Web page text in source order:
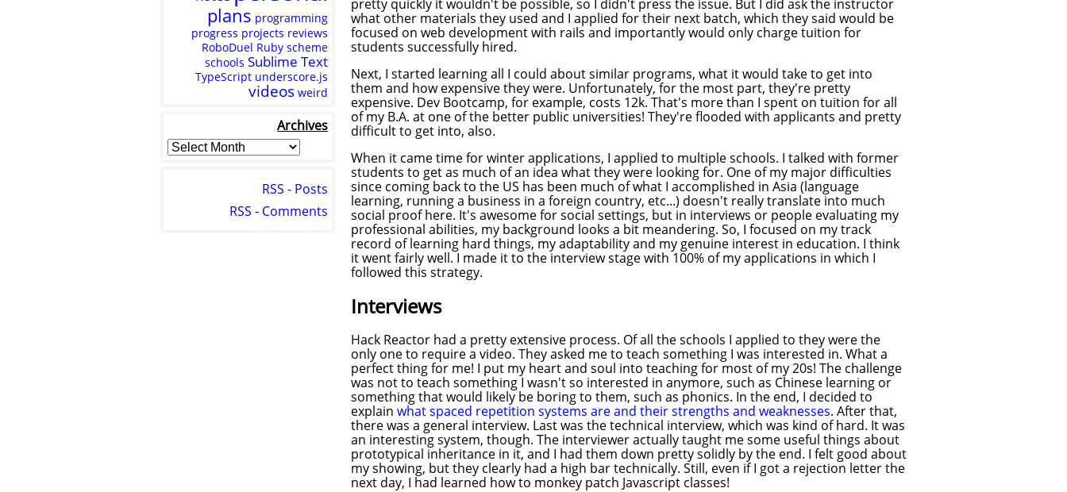
pretty quickly it wouldn't be possible, so I didn't press the issue. But I did ask the instructor
what other materials they used and I applied for their next batch, which they said would be
focused on web development with rails and importantly would only charge tuition for
students successfully hired.
Next, I started learning all I could about similar programs, what it would take to get into
them and how expensive they were. Unfortunately, for the most part, they're pretty
expensive. Dev Bootcamp, for example, costs 12k. That's more than I spent on tuition for all
of my B.A. at one of the better public universities! They're flooded with applicants and pretty
difficult to get into, also.
When it came time for winter applications, I applied to multiple schools. I talked with former
students to get as much of an idea what they were looking for. One of my major difficulties
since coming back to the US has been much of what I accomplished in Asia (language
learning, running a business in a foreign country, etc...) doesn't really translate into much
social proof here. It's awesome for social settings, but in interviews or people evaluating my
professional abilities, my background looks a bit meandering. So, I focused on my track
record of learning hard things, my adaptability and my genuine interest in education. I think
it went fairly well. I made it to the interview stage with 100% of my applications in which I
followed this strategy.
Interviews
Hack Reactor had a pretty extensive process. Of all the schools I applied to they were the
only one to require a video. They asked me to teach something I was interested in. What a
perfect thing for me! I put my heart and soul into teaching for most of my 20s! The challenge
was not to teach something I wasn't so interested in anymore, such as Chinese learning or
something that would likely be boring to them, such as phonics. In the end, I decided to
explain what spaced repetition systems are and their strengths and weaknesses. After that,
there was a general interview. Last was the technical interview, which was kind of hard. It was
an interesting system, though. The interviewer actually taught me some useful things about
prototypical inheritance in it, and I had them down pretty solidly by the end. I felt good about
my showing, but they clearly had a high bar technically. Still, even if I got a rejection letter the
next day, I had learned how to monkey patch Javascript classes!
plans programming
progress projects reviews
RoboDuel Ruby scheme
schools Sublime Text
TypeScript underscore.js
videos weird
Archives
RSS - Posts
RSS - Comments